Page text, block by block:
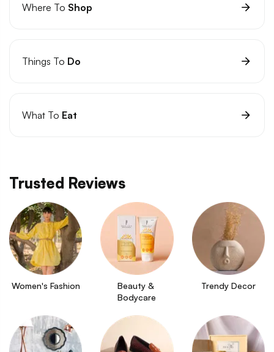
Where To Shop
Things To Do
What To Eat
Trusted Reviews
Women's Fashion
Beauty &
Bodycare
Trendy Decor